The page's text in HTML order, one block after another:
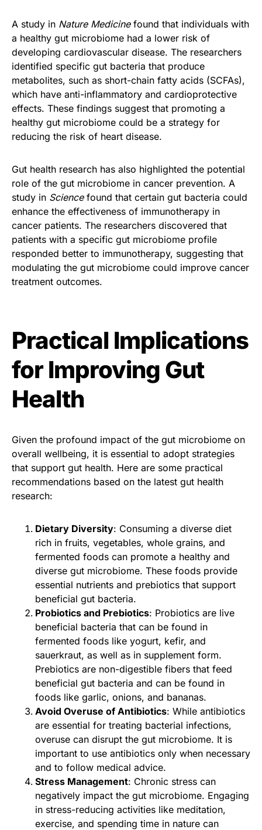
A study in Nature Medicinefound that individuals with
a healthy gut microbiome had a lower risk of
developing cardiovascular disease. The researchers
identified specific gut bacteria that produce
metabolites, such as short-chain fatty acids (SCFAs),
which have anti-inflammatory and cardioprotective
effects. These findings suggest that promoting a
healthy gut microbiome could be a strategy for
reducing the risk of heart disease.
Gut health research has also highlighted the potential
role of the gut microbiome in cancer prevention. A
study in Sciencefound that certain gut bacteria could
enhance the effectiveness of immunotherapy in
cancer patients. The researchers discovered that
patients with a specific gut microbiome profile
responded better to immunotherapy, suggesting that
modulating the gut microbiome could improve cancer
treatment outcomes.
Practical Implications
for Improving Gut
Health
Given the profound impact of the gut microbiome on
overall wellbeing, it is essential to adopt strategies
that support gut health. Here are some practical
recommendations based on the latest gut health
research:
Dietary Diversity: Consuming a diverse diet
rich in fruits, vegetables, whole grains, and
fermented foods can promote a healthy and
diverse gut microbiome. These foods provide
essential nutrients and prebiotics that support
beneficial gut bacteria.
Probiotics and Prebiotics: Probiotics are live
beneficial bacteria that can be found in
fermented foods like yogurt, kefir, and
sauerkraut, as well as in supplement form.
Prebiotics are non-digestible fibers that feed
beneficial gut bacteria and can be found in
foods like garlic, onions, and bananas.
Avoid Overuse of Antibiotics: While antibiotics
are essential for treating bacterial infections,
overuse can disrupt the gut microbiome. It is
important to use antibiotics only when necessary
and to follow medical advice.
Stress Management: Chronic stress can
negatively impact the gut microbiome. Engaging
in stress-reducing activities like meditation,
exercise, and spending time in nature can